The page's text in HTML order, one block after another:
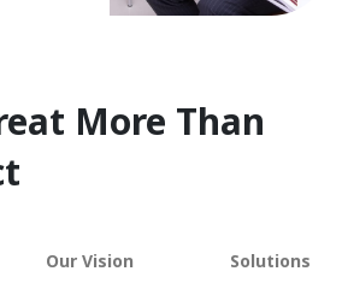
More Than
Our Vision Solutions